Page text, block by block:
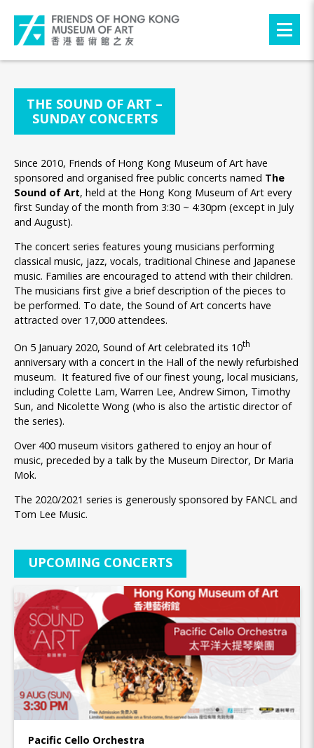
THE SOUND OF ART –
SUNDAY CONCERTS
Since 2010, Friends of Hong Kong Museum of Art have
sponsored and organised free public concerts named The
Sound of Art, held at the Hong Kong Museum of Art every
first Sunday of the month from 3:30 ~ 4:30pm (except in July
and August).
The concert series features young musicians performing
classical music, jazz, vocals, traditional Chinese and Japanese
music. Families are encouraged to attend with their children.
The musicians first give a brief description of the pieces to
be performed. To date, the Sound of Art concerts have
attracted over 17,000 attendees.
On 5 January 2020, Sound of Art celebrated its 10th
anniversary with a concert in the Hall of the newly refurbished
museum. It featured five of our finest young, local musicians,
including Colette Lam, Warren Lee, Andrew Simon, Timothy
Sun, and Nicolette Wong (who is also the artistic director of
the series).
Over 400 museum visitors gathered to enjoy an hour of
music, preceded by a talk by the Museum Director, Dr Maria
Mok.
The 2020/2021 series is generously sponsored by FANCL and
Tom Lee Music.
UPCOMING CONCERTS
Pacific Cello Orchestra